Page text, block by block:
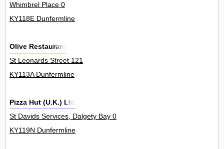
Whimbrel Place 0
KY118E Dunfermline
Olive Restaurant
St Leonards Street 121
KY113A Dunfermline
Pizza Hut (U.K.) Ltd
St Davids Services, Dalgety Bay 0
KY119N Dunfermline